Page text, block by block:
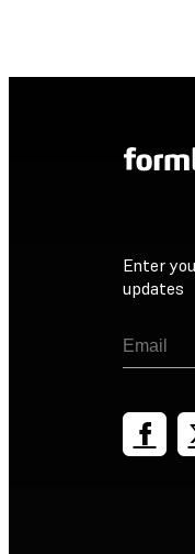
Enter
updates